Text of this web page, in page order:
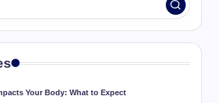
Your Body: What to Expect